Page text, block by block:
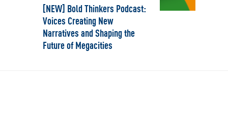
[NEW] Bold Thinkers Podcast:
Voices Creating New
Narratives and Shaping the
Future of Megacities